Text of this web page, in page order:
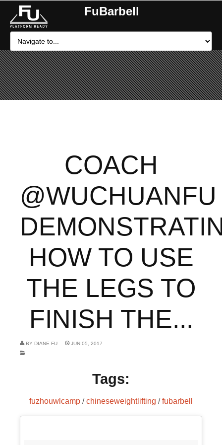
FuBarbell
COACH
@WUCHUANFU
HOW TO USE
THE LEGS TO
FINISH THE...
BY DIANE FU JUN 05, 2017
Tags:
fuzhouwlcamp /chineseweightlifting /fubarbell